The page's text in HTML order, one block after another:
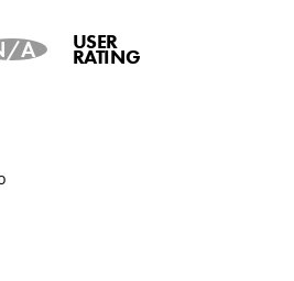
A USER
RATING